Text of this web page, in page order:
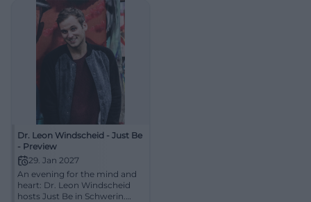
Dr. Leon Windscheid - Just Be
- Preview
29. Jan 2027
An evening for the mind and
heart: Dr. Leon Windscheid
hosts Just Be in Schwerin.